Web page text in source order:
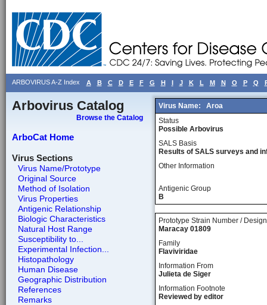
ARBOVIRUS A-Z Index A B C D E F G H I J K L M N O P Q
Arbovirus Catalog
Browse the Catalog
ArboCat Home
Virus Sections
Virus Name/Prototype
Original Source
Method of Isolation
Virus Properties
Antigenic Relationship
Biologic Characteristics
Natural Host Range
Susceptibility to...
Experimental Infection...
Histopathology
Human Disease
Geographic Distribution
References
Remarks
Virus Name:
Aroa
Status
Possible Arbovirus
SALS Basis
Results of SALS surveys and
Other Information
Antigenic Group
B
Prototype Strain Number /
Maracay 01809
Family
Flaviviridae
Information From
Julieta de Siger
Information Footnote
Reviewed by editor